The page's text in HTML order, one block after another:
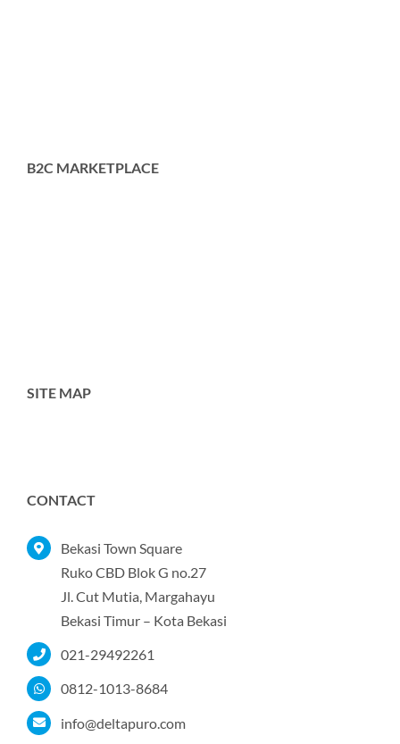
B2C MARKETPLACE
SITE MAP
Tentang Kami
Produk
Portofolio
Kontak
CONTACT
Bekasi Town Square
Ruko CBD Blok G no.27
Jl. Cut Mutia, Margahayu
Bekasi Timur – Kota Bekasi
021-29492261
0812-1013-8684
info@deltapuro.com